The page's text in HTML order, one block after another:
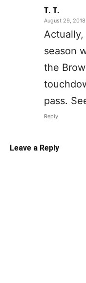
T. T.
August 29,
season
the
pass.
Reply
Leave a Reply